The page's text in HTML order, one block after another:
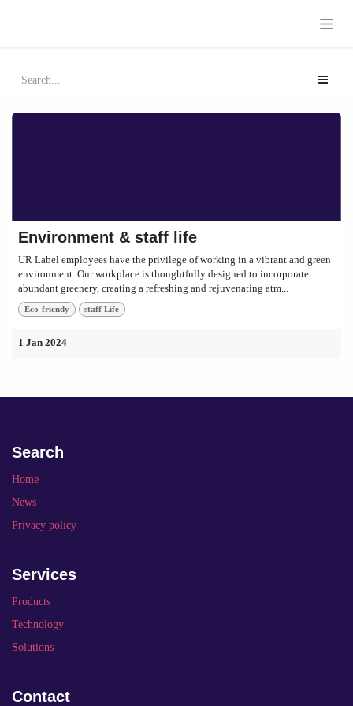
Environment & staff life
UR Label employees have the privilege of working in a vibrant and green
environment. Our workplace is thoughtfully designed to incorporate
abundant greenery, creating a refreshing and rejuvenating atm...
Eco-friendy staff Life
1 Jan 2024
Search
Home
News
Privacy policy
Services
Products
Technology
Solutions
Contact